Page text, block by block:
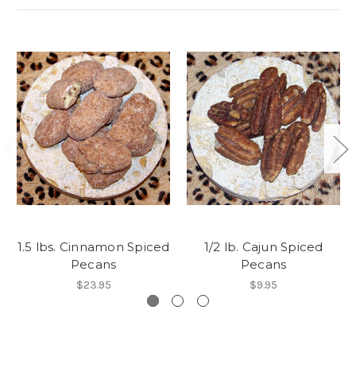
1.5 lbs. Cinnamon Spiced
Pecans
$23.95
1/2 lb. Cajun Spiced
Pecans
$9.95